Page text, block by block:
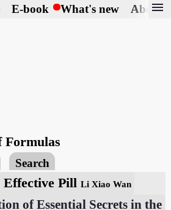
E-book What's new About
menu
Formulas
Search
Effective PillLi Xiao Wan
of Essential Secrets in the